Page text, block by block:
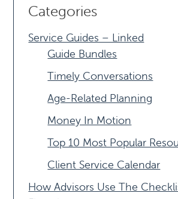
Categories
Service Guides – Linked
Guide Bundles
Timely Conversations
Age-Related Planning
Money In Motion
Top 10 Most Popular
Client Service Calendar
How Advisors Use The